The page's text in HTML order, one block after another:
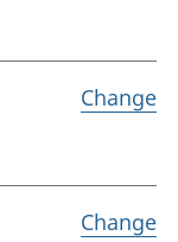
Change
Change